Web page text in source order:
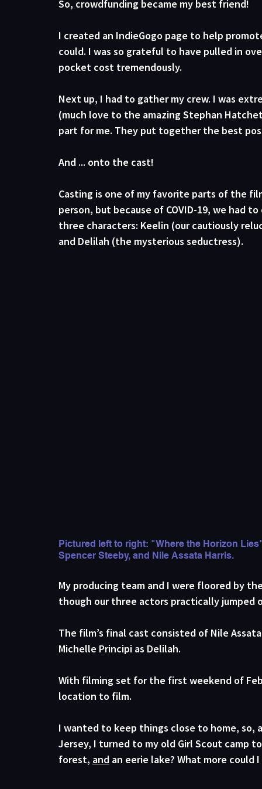
So, crowdfunding became my best friend!
I created an IndieGogo page to help
could. I was so grateful to have pulled in
pocket cost tremendously.
Next up, I had to gather my crew. I was
(much love to the amazing Stephan
part for me. They put together the best
And ... onto the cast!
Casting is one of my favorite parts of the
person, but because of COVID-19, we had
three characters: Keelin (our cautiously
and Delilah (the mysterious seductress).
Pictured left to right: "Where the Horizon
Spencer Steeby, and Nile Assata Harris.
My producing team and I were floored by
though our three actors practically jumped
The film’s final cast consisted of Nile
Michelle Principi as Delilah.
With filming set for the first weekend of
location to film.
I wanted to keep things close to home, so,
Jersey, I turned to my old Girl Scout camp
forest, and an eerie lake? What more could